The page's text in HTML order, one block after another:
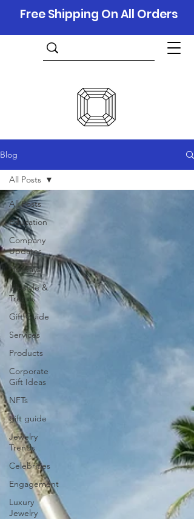
Free Shipping On All Orders
Blog
All Posts
Education
Company
Updates
Holidays
Lifestyle &
Trends
Gift Guide
Services
Products
Corporate
Gift Ideas
NFTs
gift guide
Jewelry
Trends
Celebrities
Engagement
Luxury
Jewelry
All Posts